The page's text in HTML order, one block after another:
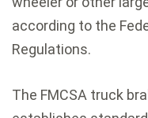
according to the
Regulations.
The FMCSA truck